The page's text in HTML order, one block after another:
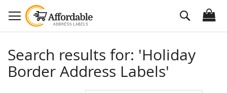
to
Content
Search
Search results for: 'Holiday
Border Address Labels'